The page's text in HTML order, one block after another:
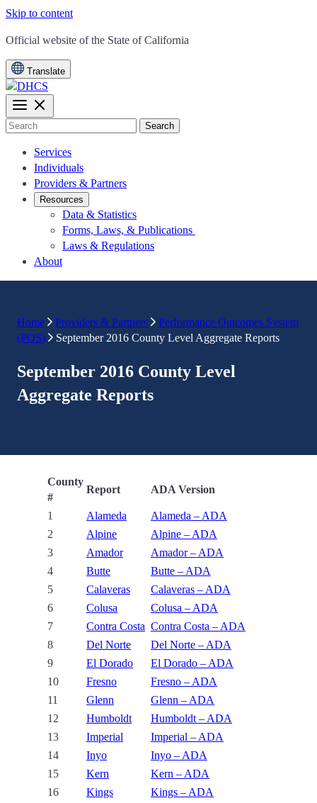
Skip to content
CA.gov
Official website of the State of California
Translate
Search
Services
Individuals
Providers & Partners
Resources
Data & Statistics
Forms, Laws, & Publications
Laws & Regulations
About
Home Providers & Partners
Performance Outcomes System
(POS)
September 2016 County Level Aggregate Reports
September 2016 County Level
Aggregate Reports
County
#
Report ADA Version
1 Alameda
Alameda – ADA
2
Alpine
Alpine – ADA
3
Amador
Amador – ADA
4
Butte
Butte – ADA
5
Calaveras
Calaveras – ADA
6
Colusa
Colusa – ADA
7
Contra Costa Contra Costa – ADA
8
Del Norte
Del Norte – ADA
9
El Dorado
El Dorado – ADA
10
Fresno
Fresno – ADA
11
Glenn
Glenn – ADA
12
Humboldt
Humboldt – ADA
13
Imperial
Imperial – ADA
14
Inyo
Inyo – ADA
15
Kern
Kern – ADA
16
Kings
Kings – ADA